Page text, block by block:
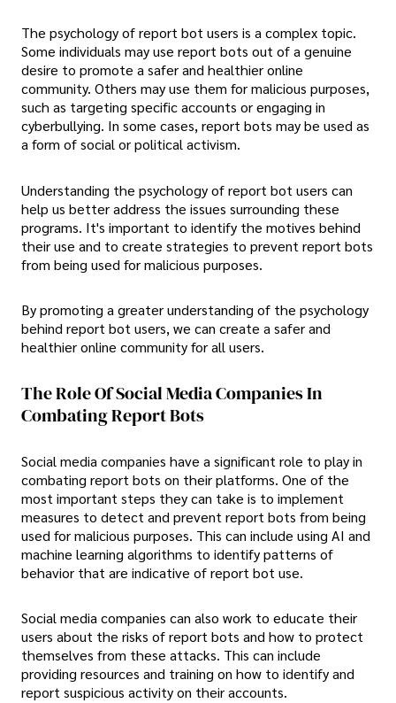
The psychology of report bot users is a complex topic.
Some individuals may use report bots out of a genuine
desire to promote a safer and healthier online
community. Others may use them for malicious purposes,
such as targeting specific accounts or engaging in
cyberbullying. In some cases, report bots may be used as
a form of social or political activism.
Understanding the psychology of report bot users can
help us better address the issues surrounding these
programs. It's important to identify the motives behind
their use and to create strategies to prevent report bots
from being used for malicious purposes.
By promoting a greater understanding of the psychology
behind report bot users, we can create a safer and
healthier online community for all users.
The Role Of Social Media Companies In
Combating Report Bots
Social media companies have a significant role to play in
combating report bots on their platforms. One of the
most important steps they can take is to implement
measures to detect and prevent report bots from being
used for malicious purposes. This can include using AI and
machine learning algorithms to identify patterns of
behavior that are indicative of report bot use.
Social media companies can also work to educate their
users about the risks of report bots and how to protect
themselves from these attacks. This can include
providing resources and training on how to identify and
report suspicious activity on their accounts.